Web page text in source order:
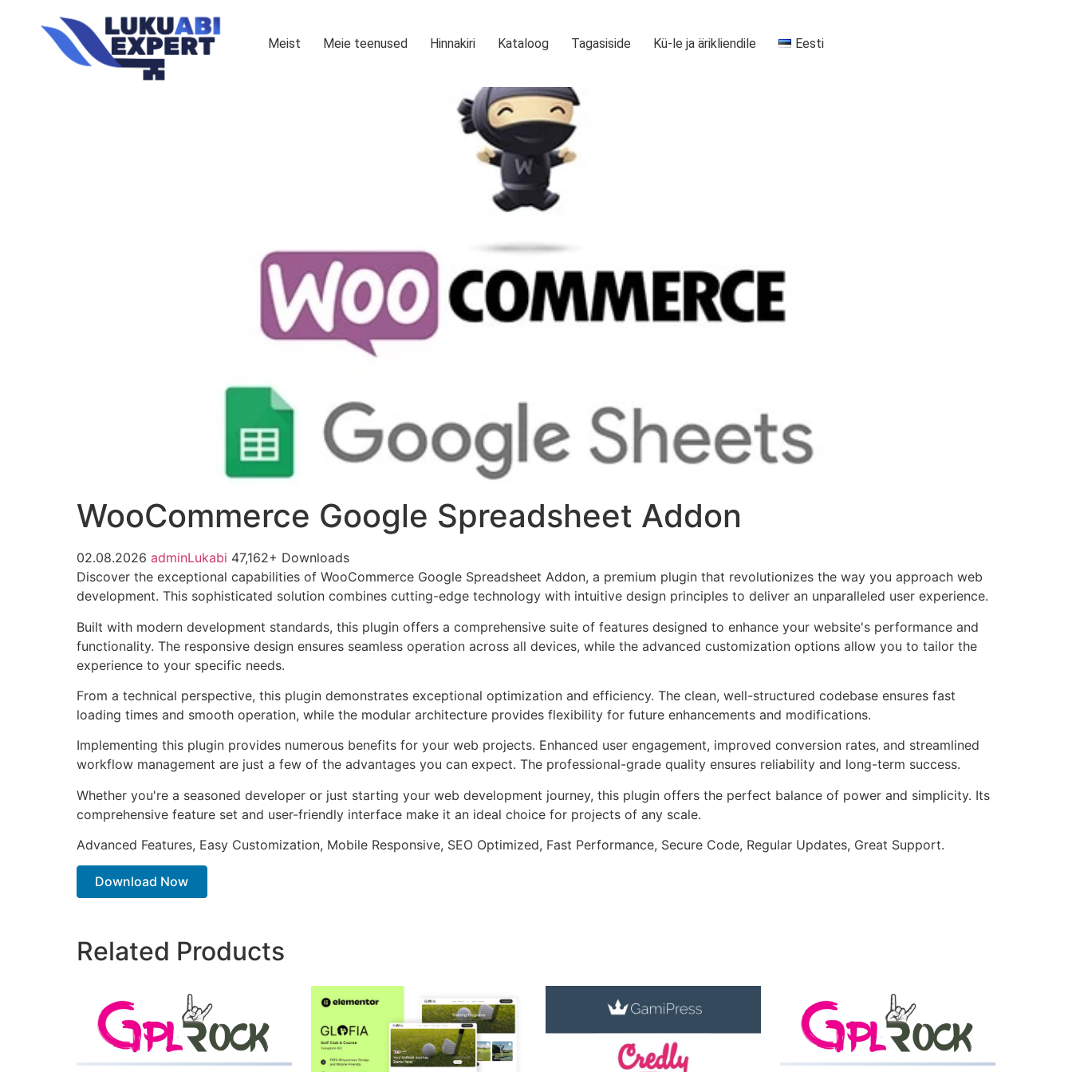
Meist Meie teenused Hinnakiri Kataloog Tagasiside Kü-le ja ärikliendile Eesti
WooCommerce Google Spreadsheet Addon
02.08.2026 adminLukabi 47,162+ Downloads
Discover the exceptional capabilities of WooCommerce Google Spreadsheet Addon, a premium plugin that revolutionizes the way you approach web
development. This sophisticated solution combines cutting-edge technology with intuitive design principles to deliver an unparalleled user experience.
Built with modern development standards, this plugin offers a comprehensive suite of features designed to enhance your website's performance and
functionality. The responsive design ensures seamless operation across all devices, while the advanced customization options allow you to tailor the
experience to your specific needs.
From a technical perspective, this plugin demonstrates exceptional optimization and efficiency. The clean, well-structured codebase ensures fast
loading times and smooth operation, while the modular architecture provides flexibility for future enhancements and modifications.
Implementing this plugin provides numerous benefits for your web projects. Enhanced user engagement, improved conversion rates, and streamlined
workflow management are just a few of the advantages you can expect. The professional-grade quality ensures reliability and long-term success.
Whether you're a seasoned developer or just starting your web development journey, this plugin offers the perfect balance of power and simplicity. Its
comprehensive feature set and user-friendly interface make it an ideal choice for projects of any scale.
Advanced Features, Easy Customization, Mobile Responsive, SEO Optimized, Fast Performance, Secure Code, Regular Updates, Great Support.
Download Now
Related Products